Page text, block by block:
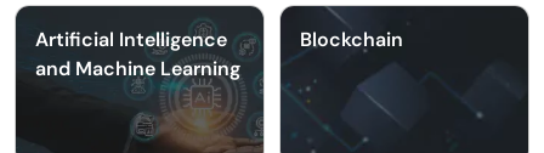
Artificial Intelligence
and Machine Learning
Blockchain